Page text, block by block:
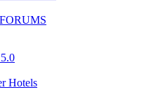
Hotels